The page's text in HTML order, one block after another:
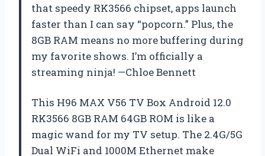
that speedy RK3566 chipset, apps launch
faster than I can say “popcorn.” Plus, the
8GB RAM means no more buffering during
my favorite shows. I’m officially a
streaming ninja! —Chloe Bennett
This H96 MAX V56 TV Box Android 12.0
RK3566 8GB RAM 64GB ROM is like a
magic wand for my TV setup. The 2.4G/5G
Dual WiFi and 1000M Ethernet make